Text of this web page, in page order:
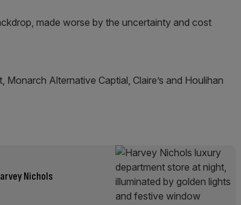
made worse by the uncertainty and cost
Alternative Captial, Claire’s and Houlihan
Nichols